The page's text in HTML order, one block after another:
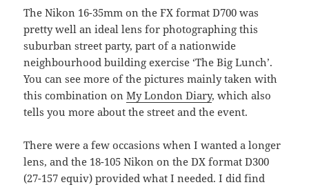
The Nikon 16-35mm on the FX format D700 was
pretty well an ideal lens for photographing this
suburban street party, part of a nationwide
neighbourhood building exercise ‘The Big Lunch’.
You can see more of the pictures mainly taken with
this combination onMy London Diary, which also
tells you more about the street and the event.
There were a few occasions when I wanted a longer
lens, and the 18-105 Nikon on the DX format D300
(27-157 equiv) provided what I needed. I did find